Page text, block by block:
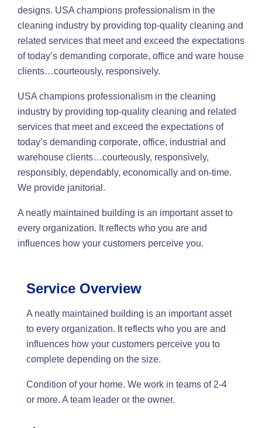
designs. USA champions professionalism in the
cleaning industry by providing top-quality cleaning and
related services that meet and exceed the expectations
of today’s demanding corporate, office and ware house
clients…courteously, responsively.
USA champions professionalism in the cleaning
industry by providing top-quality cleaning and related
services that meet and exceed the expectations of
today’s demanding corporate, office, industrial and
warehouse clients…courteously, responsively,
responsibly, dependably, economically and on-time.
We provide janitorial.
A neatly maintained building is an important asset to
every organization. It reflects who you are and
influences how your customers perceive you.
Service Overview
A neatly maintained building is an important asset
to every organization. It reflects who you are and
influences how your customers perceive you to
complete depending on the size.
Condition of your home. We work in teams of 2-4
or more. A team leader or the owner.